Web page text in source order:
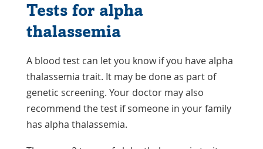
Tests for alpha
thalassemia
A blood test can let you know if you have alpha
thalassemia trait. It may be done as part of
genetic screening. Your doctor may also
recommend the test if someone in your family
has alpha thalassemia.